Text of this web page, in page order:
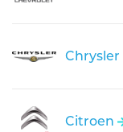
Chrysler
Citroen